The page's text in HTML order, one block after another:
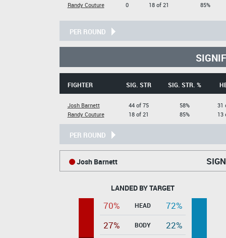
Randy Couture
0
18 of 21
85%
PER ROUND
FIGHTER SIG. STR SIG. STR. %
Josh Barnett
Randy Couture
44 of 75
18 of 21
58%
85%
31
13
PER ROUND
Josh Barnett
LANDED BY TARGET
70% HEAD
72%
27%
BODY
22%